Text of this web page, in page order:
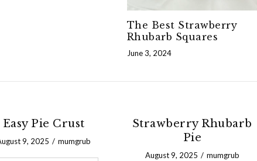
The Best Strawberry
Rhubarb Squares
June 3, 2024
Easy Pie Crust
9, 2025 mumgrub
Strawberry Rhubarb
Pie
August 9, 2025 mumgrub